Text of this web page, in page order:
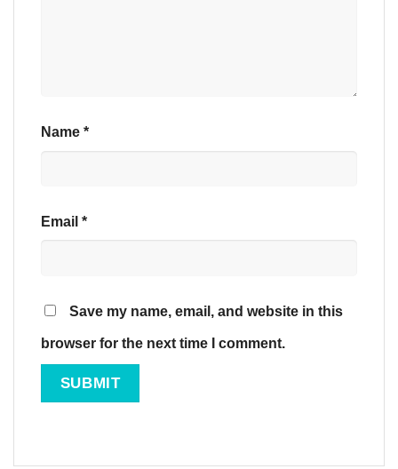
Name *
Email *
Save my name, email, and website in this
browser for the next time I comment.